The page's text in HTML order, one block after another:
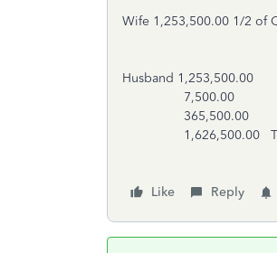
Wife 1,253,500.00 1/2 of
Husband
7,500.00
365,500.00
1,626,500.00
Like Reply